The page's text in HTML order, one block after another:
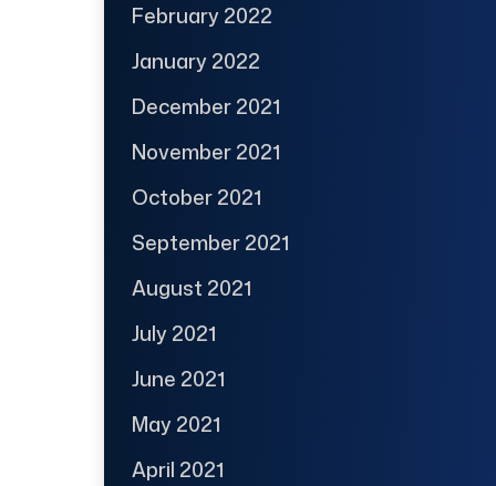
February 2022
January 2022
December 2021
November 2021
October 2021
September 2021
August 2021
July 2021
June 2021
May 2021
April 2021